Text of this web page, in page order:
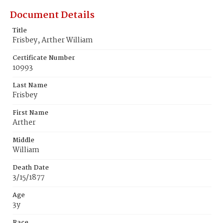
Document Details
Title
Frisbey, Arther William
Certificate Number
10993
Last Name
Frisbey
First Name
Arther
Middle
William
Death Date
3/15/1877
Age
3y